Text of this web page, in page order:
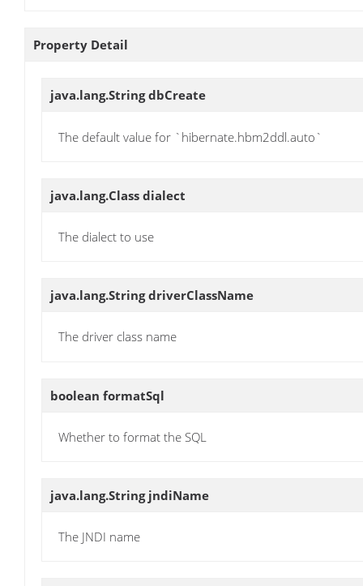
Property Detail
java.lang.StringdbCreate
The default value for `hibernate.hbm2ddl.auto`
java.lang.Class dialect
The dialect to use
java.lang.StringdriverClassName
The driver class name
boolean formatSql
Whether to format the SQL
java.lang.String jndiName
The JNDI name